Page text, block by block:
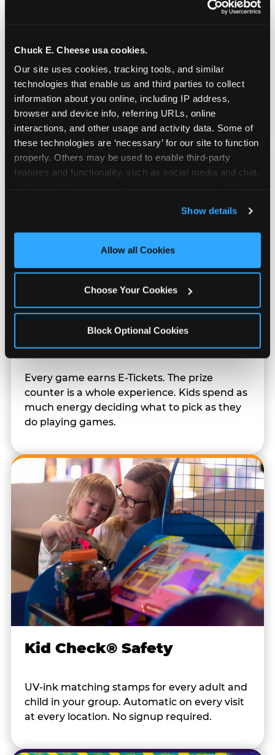
Chuck E. Cheese usa cookies.
Our site uses cookies, tracking tools, and similar
technologies that enable us and third parties to collect
information about you online, including IP address,
browser and device info, referring URLs, online
interactions, and other usage and activity data. Some of
these technologies are ‘necessary’ for our site to function
properly. Others may be used to enable third-party
features and functionality, such as social media and chat,
and measure and target content and ads, here and on
third party sites. Click ‘Allow All Cookies’ to use this
site with all cookies enabled, or click ‘Block Optional
Show details
Allow all Cookies
Choose Your Cookies
Block Optional Cookies
Fresh-dough pizza, wings, salads, and kids'
meals. Parents eat too — the booth time is
genuinely comfortable and the food is
genuinely good.
Prizes & E-Ticket Counter
Every game earns E-Tickets. The prize
counter is a whole experience. Kids spend as
much energy deciding what to pick as they
do playing games.
Kid Check® Safety
UV-ink matching stamps for every adult and
child in your group. Automatic on every visit
at every location. No signup required.